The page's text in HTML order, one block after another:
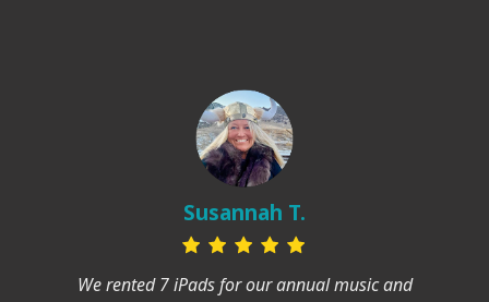
Susannah T.
We rented 7 iPads for our annual music and